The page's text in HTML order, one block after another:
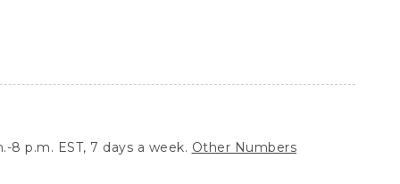
8 p.m. EST, 7 days a week. Other Numbers